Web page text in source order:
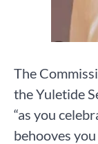
The
the Yuletide
“as you
behooves